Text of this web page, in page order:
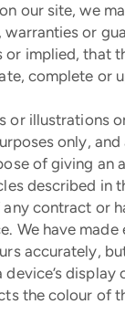
our site, we
or
or implied, that
complete or
or illustrations
only, and
of giving an
described in
contract or
We have
accurately,
device’s display
the colour of